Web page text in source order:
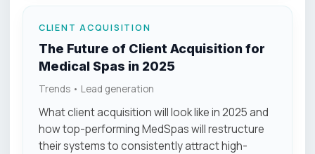
CLIENT ACQUISITION
The Future of Client Acquisition for
Medical Spas in 2025
Trends • Lead generation
What client acquisition will look like in 2025 and
how top-performing MedSpas will restructure
their systems to consistently attract high-